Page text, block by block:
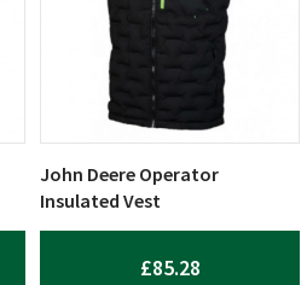
John Deere Operator
Insulated Vest
£85.28
variants.
options
be
chosen
on
the